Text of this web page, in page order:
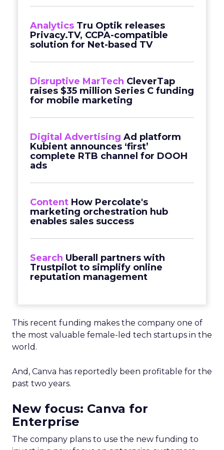
Analytics Tru Optik releases
Privacy.TV, CCPA-compatible
solution for Net-based TV
Disruptive MarTech CleverTap
raises $35 million Series C funding
for mobile marketing
Digital Advertising Ad platform
Kubient announces ‘first’
complete RTB channel for DOOH
ads
Content How Percolate's
marketing orchestration hub
enables sales success
Search Uberall partners with
Trustpilot to simplify online
reputation management
This recent funding makes the company one of
the most valuable female-led tech startups in the
world.
And, Canva has reportedly been profitable for the
past two years.
New focus: Canva for
Enterprise
The company plans to use the new funding to